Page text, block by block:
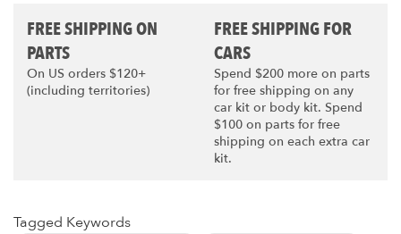
FREE SHIPPING ON
PARTS
On US orders $120+
(including territories)
FREE SHIPPING FOR
CARS
Spend $200 more on parts
for free shipping on any
car kit or body kit. Spend
$100 on parts for free
shipping on each extra car
kit.
Tagged Keywords